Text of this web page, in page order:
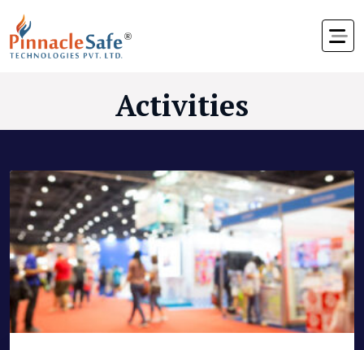
Activities